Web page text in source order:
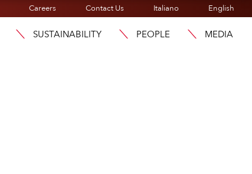
Careers Contact Us Italiano English
SUSTAINABILITY PEOPLE MEDIA